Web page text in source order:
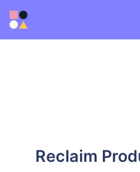
Reclaim